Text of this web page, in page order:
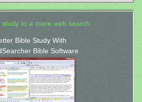
to a mere web search.
Bible Study With
Bible Software